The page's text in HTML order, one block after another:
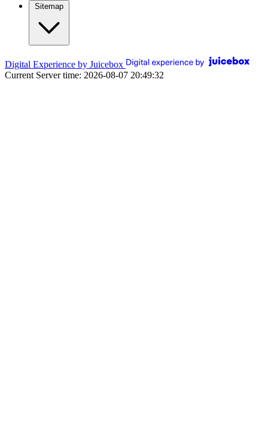
Sitemap
Digital Experience by Juicebox
Current Server time: 2026-08-07 20:49:32